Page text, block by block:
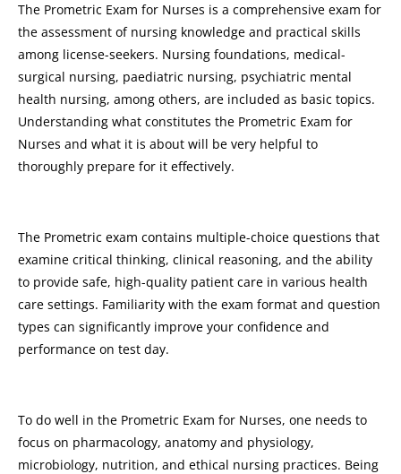
The Prometric Exam for Nurses is a comprehensive exam for
the assessment of nursing knowledge and practical skills
among license-seekers. Nursing foundations, medical-
surgical nursing, paediatric nursing, psychiatric mental
health nursing, among others, are included as basic topics.
Understanding what constitutes the Prometric Exam for
Nurses and what it is about will be very helpful to
thoroughly prepare for it effectively.
The Prometric exam contains multiple-choice questions that
examine critical thinking, clinical reasoning, and the ability
to provide safe, high-quality patient care in various health
care settings. Familiarity with the exam format and question
types can significantly improve your confidence and
performance on test day.
To do well in the Prometric Exam for Nurses, one needs to
focus on pharmacology, anatomy and physiology,
microbiology, nutrition, and ethical nursing practices. Being